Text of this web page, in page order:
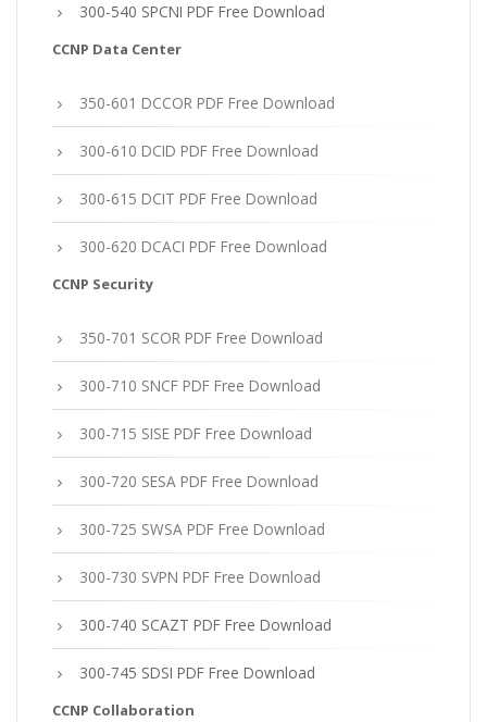
300-540 SPCNI PDF Free Download
CCNP Data Center
350-601 DCCOR PDF Free Download
300-610 DCID PDF Free Download
300-615 DCIT PDF Free Download
300-620 DCACI PDF Free Download
CCNP Security
350-701 SCOR PDF Free Download
300-710 SNCF PDF Free Download
300-715 SISE PDF Free Download
300-720 SESA PDF Free Download
300-725 SWSA PDF Free Download
300-730 SVPN PDF Free Download
300-740 SCAZT PDF Free Download
300-745 SDSI PDF Free Download
CCNP Collaboration